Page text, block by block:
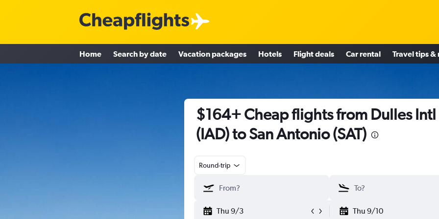
Home Search by date Vacation packages Hotels Flight deals Car rental Travel tips &
$164+ Cheap flights from Dulles Intl
(IAD) to San Antonio (SAT)
Round-trip
Thu 9/3 Thu 9/10